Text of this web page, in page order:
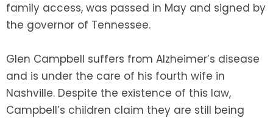
family access, was passed in May and signed by
the governor of Tennessee.
Glen Campbell suffers from Alzheimer’s disease
and is under the care of his fourth wife in
Nashville. Despite the existence of this law,
Campbell’s children claim they are still being